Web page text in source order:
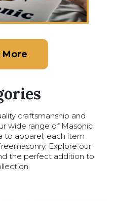
craftsmanship and
wide range of Masonic
to apparel, each item
Explore our
the perfect addition to